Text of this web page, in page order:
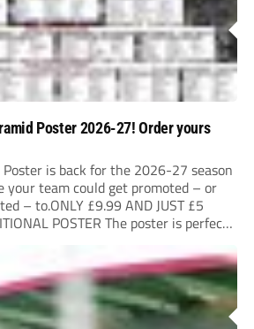
Poster 2026-27! Order yours
is back for the 2026-27 season
your team could get promoted – or
– to.ONLY £9.99 AND JUST £5
POSTER The poster is perfect